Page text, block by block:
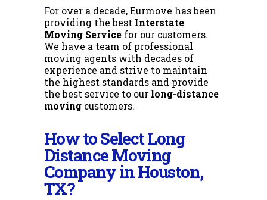
For over a decade, Eurmove has been
providing the best Interstate
Moving Service for our customers.
We have a team of professional
moving agents with decades of
experience and strive to maintain
the highest standards and provide
the best service to our long-distance
moving customers.
How to Select Long
Distance Moving
Company in Houston,
TX?